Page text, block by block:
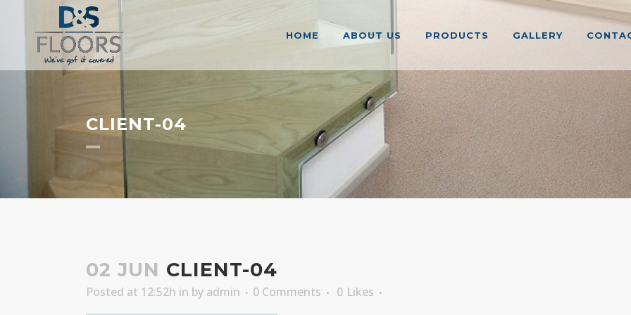
HOME ABOUT US PRODUCTS GALLERY
CLIENT-04
02 JUN CLIENT-04
Posted at 12:52h in by admin 0 Comments 0 Likes